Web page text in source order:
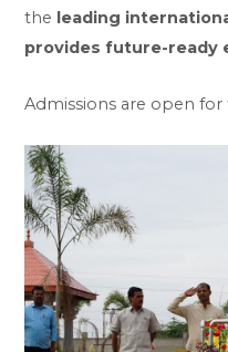
the leading
provides future-ready
Admissions are open